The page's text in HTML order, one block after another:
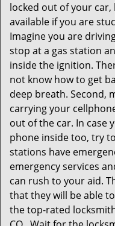
locked out of your car,
available if you are
Imagine you are
stop at a gas station
inside the ignition.
not know how to get
deep breath. Second,
carrying your
out of the car. In case
phone inside too, try
stations have
emergency services
can rush to your aid.
that they will be able
the top-rated